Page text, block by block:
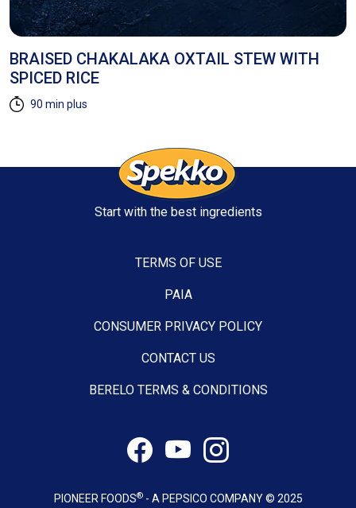
BRAISED CHAKALAKA OXTAIL STEW WITH
SPICED RICE
90 min plus
Start with the best ingredients
TERMS OF USE
PAIA
CONSUMER PRIVACY POLICY
CONTACT US
BERELO TERMS & CONDITIONS
PIONEER FOODS®- A PEPSICO COMPANY © 2025